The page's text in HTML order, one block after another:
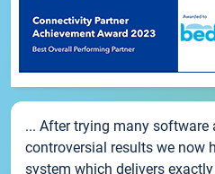
... After trying many software
controversial results we now
system which delivers